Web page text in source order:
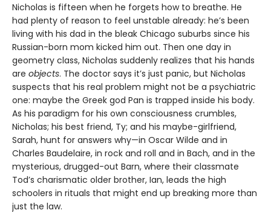
Nicholas is fifteen when he forgets how to breathe. He
had plenty of reason to feel unstable already: he’s been
living with his dad in the bleak Chicago suburbs since his
Russian-born mom kicked him out. Then one day in
geometry class, Nicholas suddenly realizes that his hands
are objects. The doctor says it’s just panic, but Nicholas
suspects that his real problem might not be a psychiatric
one: maybe the Greek god Pan is trapped inside his body.
As his paradigm for his own consciousness crumbles,
Nicholas; his best friend, Ty; and his maybe-girlfriend,
Sarah, hunt for answers why—in Oscar Wilde and in
Charles Baudelaire, in rock and roll and in Bach, and in the
mysterious, drugged-out Barn, where their classmate
Tod’s charismatic older brother, Ian, leads the high
schoolers in rituals that might end up breaking more than
just the law.